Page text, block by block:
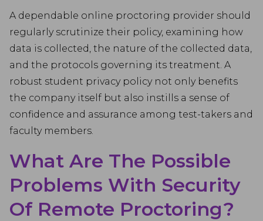
A dependable online proctoring provider should
regularly scrutinize their policy, examining how
data is collected, the nature of the collected data,
and the protocols governing its treatment. A
robust student privacy policy not only benefits
the company itself but also instills a sense of
confidence and assurance among test-takers and
faculty members.
What Are The Possible
Problems With Security
Of Remote Proctoring?